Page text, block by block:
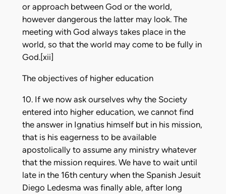
or approach between God or the world,
however dangerous the latter may look. The
meeting with God always takes place in the
world, so that the world may come to be fully in
God.[xii]
The objectives of higher education
10. If we now ask ourselves why the Society
entered into higher education, we cannot find
the answer in Ignatius himself but in his mission,
that is his eagerness to be available
apostolically to assume any ministry whatever
that the mission requires. We have to wait until
late in the 16th century when the Spanish Jesuit
Diego Ledesma was finally able, after long